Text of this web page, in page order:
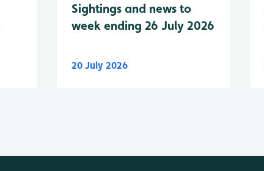
Sightings and news to
week ending 26 July 2026
20 July 2026